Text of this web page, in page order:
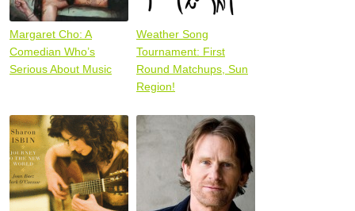
Margaret Cho: A
Comedian Who’s
Serious About Music
Weather Song
Tournament: First
Round Matchups, Sun
Region!